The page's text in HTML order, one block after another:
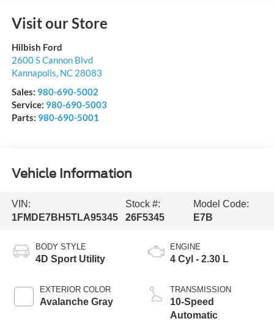
Visit our Store
Hilbish Ford
2600 S Cannon Blvd
Kannapolis, NC 28083
Sales: 980-690-5002
Service: 980-690-5003
Parts: 980-690-5001
Vehicle Information
VIN:
1FMDE7BH5TLA95345
Stock #:
26F5345
Model Code:
E7B
BODY STYLE
4D Sport Utility
EXTERIOR COLOR
Avalanche Gray
ENGINE
4 Cyl - 2.30 L
TRANSMISSION
10-Speed
Automatic